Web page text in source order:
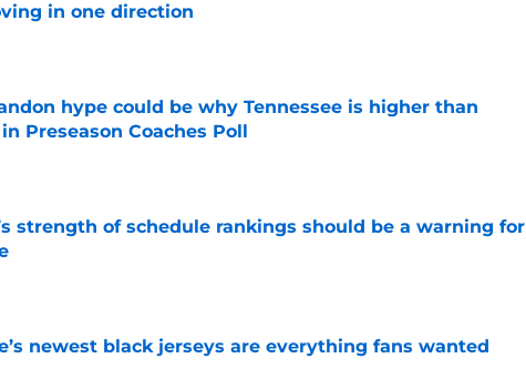
in one direction
Invalid Date
hype could be why Tennessee is higher than
Preseason Coaches Poll
Invalid Date
strength of schedule rankings should be a warning for
Invalid Date
newest black jerseys are everything fans wanted
Invalid Date